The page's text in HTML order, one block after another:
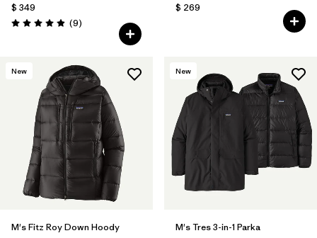
$ 349
Valoración: 4.9 / 5
(9Comentarios
)
$ 269
New
M's Fitz Roy Down Hoody
New
M's Tres 3-in-1 Parka